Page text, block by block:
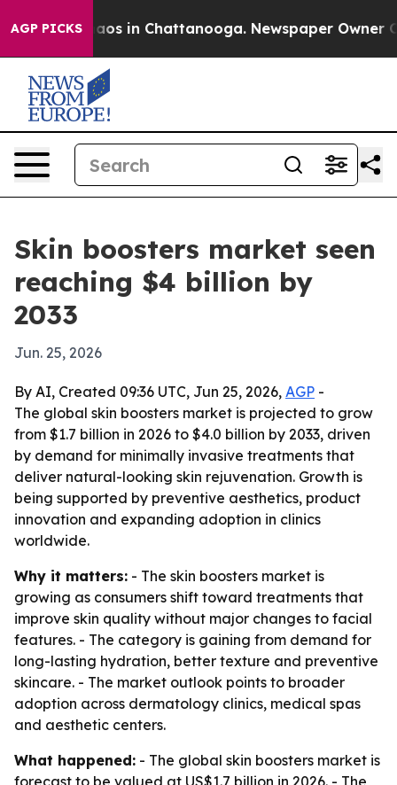
AGP PICKSChaos in Chattanooga. Newspaper Owner
Skin boosters market seen
reaching $4 billion by
2033
Jun. 25, 2026
By AI, Created 09:36 UTC, Jun 25, 2026, AGP -
The global skin boosters market is projected to grow
from $1.7 billion in 2026 to $4.0 billion by 2033, driven
by demand for minimally invasive treatments that
deliver natural-looking skin rejuvenation. Growth is
being supported by preventive aesthetics, product
innovation and expanding adoption in clinics
worldwide.
Why it matters: - The skin boosters market is
growing as consumers shift toward treatments that
improve skin quality without major changes to facial
features. - The category is gaining from demand for
long-lasting hydration, better texture and preventive
skincare. - The market outlook points to broader
adoption across dermatology clinics, medical spas
and aesthetic centers.
What happened: - The global skin boosters market is
forecast to be valued at US$1.7 billion in 2026. - The